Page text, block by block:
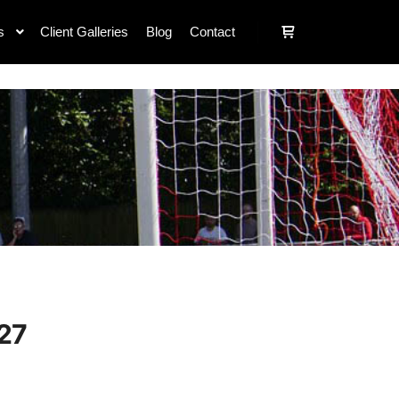
Client Galleries Blog Contact